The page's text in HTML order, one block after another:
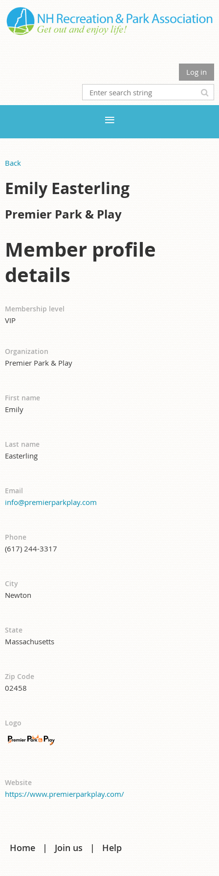
Log in
Back
Emily Easterling
Premier Park & Play
Member profile
details
Membership level
VIP
Organization
Premier Park & Play
First name
Emily
Last name
Easterling
Email
info@premierparkplay.com
Phone
(617) 244-3317
City
Newton
State
Massachusetts
Zip Code
02458
Logo
Website
https://www.premierparkplay.com/
Home Join us Help